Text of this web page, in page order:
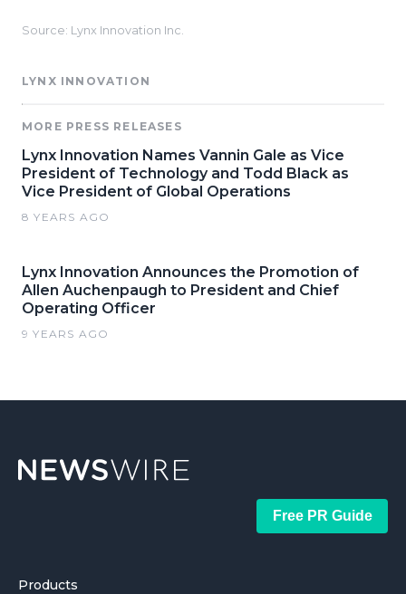
Source: Lynx Innovation Inc.
LYNX INNOVATION
MORE PRESS RELEASES
Lynx Innovation Names Vannin Gale as Vice
President of Technology and Todd Black as
Vice President of Global Operations
8 YEARS AGO
Lynx Innovation Announces the Promotion of
Allen Auchenpaugh to President and Chief
Operating Officer
9 YEARS AGO
Free PR Guide
Products